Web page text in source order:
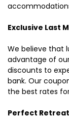
Exclusive Last
We believe that
advantage of
discounts to
bank. Our
the best rates
Perfect